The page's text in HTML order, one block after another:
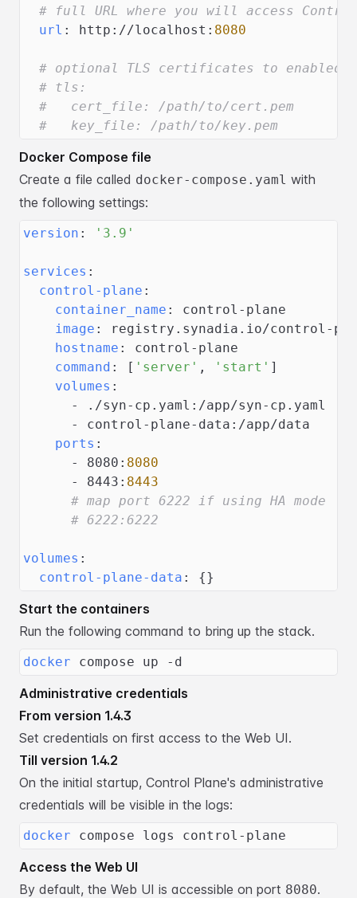
# full URL where you will access
url : http : //localhost : 8080
# optional TLS certificates to enabled
# tls:
#   cert_file: /path/to/cert.pem
#   key_file: /path/to/key.pem
Docker Compose file
Create a file called docker-compose.yaml with
the following settings:
version : '3.9'
services :
control-plane :
container_name : control - plane
image : registry.synadia.io/control -
hostname : control - plane
command : [ 'server' , 'start' ]
volumes :
-
./syn- cp.yaml : /app/syn- cp.yaml
-
control - plane- data : /app/data
ports :
-
8080 : 8080
-
8443 : 8443
# map port 6222 if using HA mode
# 6222:6222
volumes :
control-plane-data : {}
Start the containers
Run the following command to bring up the stack.
docker compose up -d
Administrative credentials
From version 1.4.3
Set credentials on first access to the Web UI.
Till version 1.4.2
On the initial startup, Control Plane's administrative
credentials will be visible in the logs:
docker compose logs control-plane
Access the Web UI
By default, the Web UI is accessible on port 8080.